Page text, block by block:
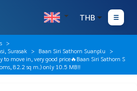
THB
Surasak
Baan Siri Sathorn Suanplu
to move in, very good price🔥Baan Siri Sathorn S
82.2 sq m.) only 10.5 MB!!